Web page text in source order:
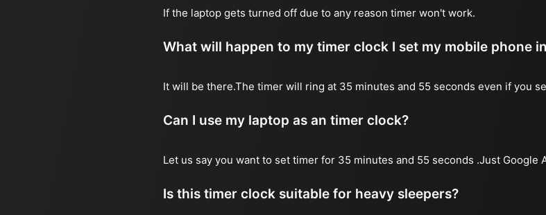
If the laptop gets turned off due to any reason timer won't work.
What will happen to my timer clock I set my mobile phone
It will be there.The timer will ring at 35 minutes and 55 seconds even if you
Can I use my laptop as an timer clock?
Let us say you want to set timer for 35 minutes and 55 seconds .Just Google
Is this timer clock suitable for heavy sleepers?